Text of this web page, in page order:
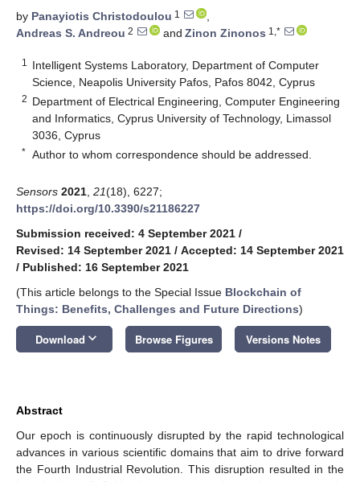
by Panayiotis Christodoulou 1
,
Andreas S. Andreou 2 and Zinon Zinonos 1,*
1
Intelligent Systems Laboratory, Department of Computer
Science, Neapolis University Pafos, Pafos 8042, Cyprus
2 Department of Electrical Engineering, Computer Engineering
and Informatics, Cyprus University of Technology, Limassol
3036, Cyprus
* Author to whom correspondence should be addressed.
Sensors 2021 21(18), 6227;
https://doi.org/10.3390/s21186227
Submission received: 4 September 2021 /
Revised: 14 September 2021 / Accepted: 14 September 2021
/ Published: 16 September 2021
(This article belongs to the Special Issue Blockchain of
Things: Benefits, Challenges and Future Directions)
Download keyboard_arrow_down Browse Figures Versions Notes
Abstract
Our epoch is continuously disrupted by the rapid technological
advances in various scientific domains that aim to drive forward
the Fourth Industrial Revolution. This disruption resulted in the